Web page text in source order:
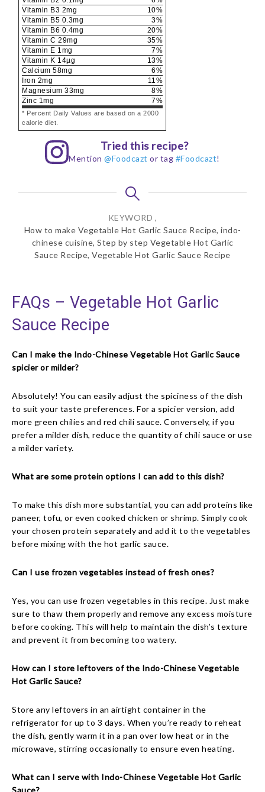
Vitamin B3 2mg 10%
Vitamin B5 0.3mg 3%
Vitamin B6 0.4mg 20%
Vitamin C 29mg 35%
Vitamin E 1 mg 7%
Vitamin K 14µg 13%
Calcium 58mg 6%
Iron 2mg 11 %
Magnesium 33mg 8%
Zinc 1 mg 7%
* Percent Daily Values are based on a 2000
calorie diet.
Tried this recipe?
Mention@Foodcazt or tag #Foodcazt!
KEYWORD ,
How to make Vegetable Hot Garlic Sauce Recipe, indo-
chinese cuisine, Step by step Vegetable Hot Garlic
Sauce Recipe, Vegetable Hot Garlic Sauce Recipe
FAQs – Vegetable Hot Garlic
Sauce Recipe
Can I make the Indo-Chinese Vegetable Hot Garlic Sauce
spicier or milder?
Absolutely! You can easily adjust the spiciness of the dish
to suit your taste preferences. For a spicier version, add
more green chilies and red chili sauce. Conversely, if you
prefer a milder dish, reduce the quantity of chili sauce or use
a milder variety.
What are some protein options I can add to this dish?
To make this dish more substantial, you can add proteins like
paneer, tofu, or even cooked chicken or shrimp. Simply cook
your chosen protein separately and add it to the vegetables
before mixing with the hot garlic sauce.
Can I use frozen vegetables instead of fresh ones?
Yes, you can use frozen vegetables in this recipe. Just make
sure to thaw them properly and remove any excess moisture
before cooking. This will help to maintain the dish’s texture
and prevent it from becoming too watery.
How can I store leftovers of the Indo-Chinese Vegetable
Hot Garlic Sauce?
Store any leftovers in an airtight container in the
refrigerator for up to 3 days. When you’re ready to reheat
the dish, gently warm it in a pan over low heat or in the
microwave, stirring occasionally to ensure even heating.
What can I serve with Indo-Chinese Vegetable Hot Garlic
Sauce?